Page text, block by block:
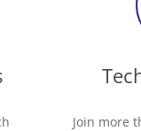
Join more